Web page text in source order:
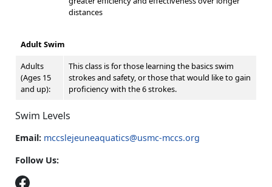
distances
Adult Swim
Adults
(Ages 15
and up):
This class is for those learning the basics swim
strokes and safety, or those that would like to gain
proficiency with the 6 strokes.
Swim Levels
Email: mccslejeuneaquatics@usmc-mccs.org
Follow Us: